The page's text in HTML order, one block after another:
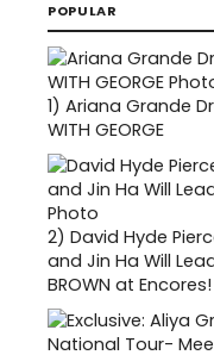
POPULAR
1) Ariana Grande
WITH GEORGE
2) David Hyde
and Jin Ha Will Lead
BROWN at Encores!